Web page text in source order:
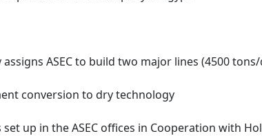
ASEC to build two major lines (4500
conversion to dry technology
up in the ASEC offices in Cooperation with